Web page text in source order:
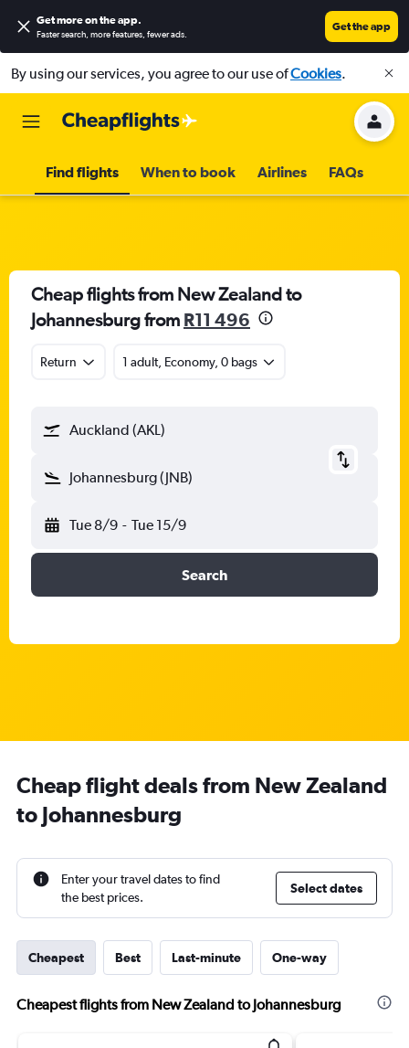
Get more on the app.
Faster search, more features, fewer ads.
Get the app
By using our services, you agree to our use ofCookies.
Find flights When to book Airlines FAQs
Cheap flights from New Zealand to
Johannesburg from R11 496
Return 1 adult, Economy, 0 bags
Auckland (AKL)
Johannesburg (JNB)
Tue 8/9 - Tue 15/9
Search
Cheap flight deals from New Zealand
to Johannesburg
Enter your travel dates to find
the best prices.
Select dates
Cheapest Best Last-minute One-way
Cheapest flights from New Zealand to Johannesburg